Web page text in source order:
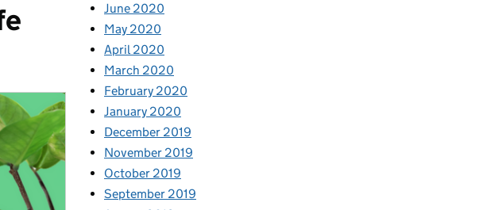
June 2020
May 2020
April 2020
March 2020
February 2020
January 2020
December 2019
November 2019
October 2019
September 2019